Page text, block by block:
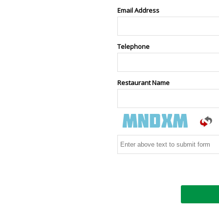
Email Address
Telephone
Restaurant Name